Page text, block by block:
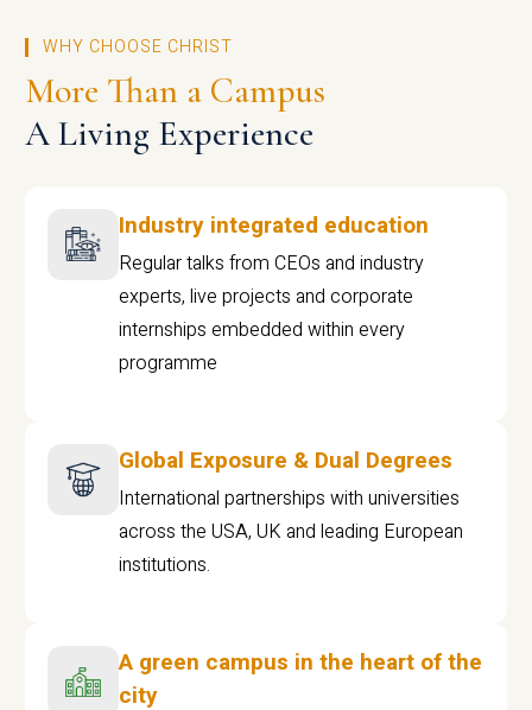
WHY CHOOSE CHRIST
More Than a Campus
A Living Experience
Industry integrated education
Regular talks from CEOs and industry
experts, live projects and corporate
internships embedded within every
programme
Global Exposure & Dual Degrees
International partnerships with universities
across the USA, UK and leading European
institutions.
A green campus in the heart of the
city